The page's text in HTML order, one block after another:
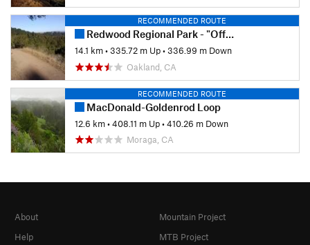
RECOMMENDED ROUTE
Redwood Regional Park - "Official Bike Trail"
14.1 km•335.72 m Up•336.99 m Down
Oakland, CA
RECOMMENDED ROUTE
MacDonald-Goldenrod Loop
12.6 km•408.11 m Up•410.26 m Down
Moraga, CA
About
Help
Mountain Project
MTB Project